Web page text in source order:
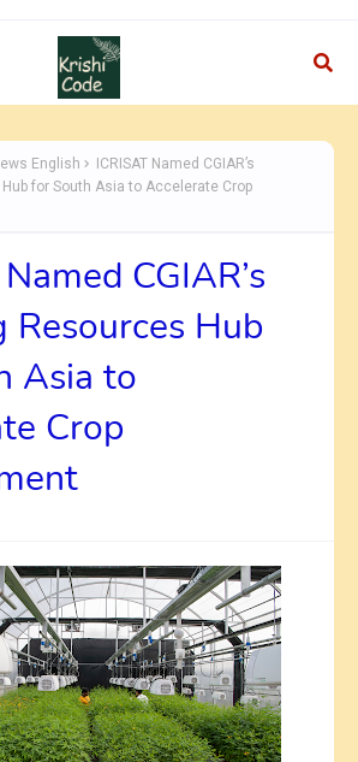
English
ICRISAT Named CGIAR’s
for South Asia to Accelerate Crop
CGIAR’s
Resources Hub
Asia to
Crop